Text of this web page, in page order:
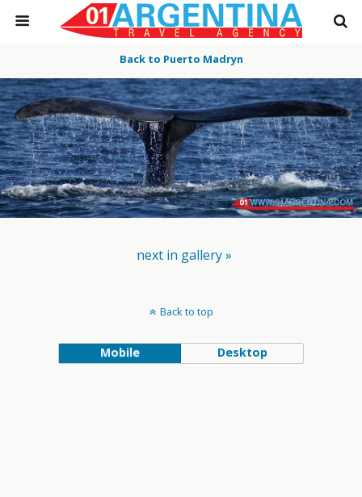
Back to Puerto Madryn
next in gallery »
Back to top
Mobile Desktop